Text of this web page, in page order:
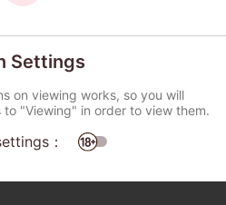
Settings
on viewing works, so you will
"Viewing" in order to view them.
：